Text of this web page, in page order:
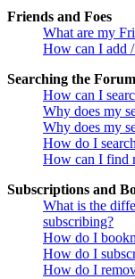
Friends and Foes
What are my
How can I add
Searching the
How can I
Why does my
Why does my
How do I
How can I find
Subscriptions and
What is the
subscribing?
How do I
How do I
How do I